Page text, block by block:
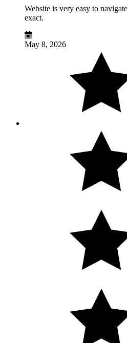
Website is very easy to
exact.
May 8, 2026